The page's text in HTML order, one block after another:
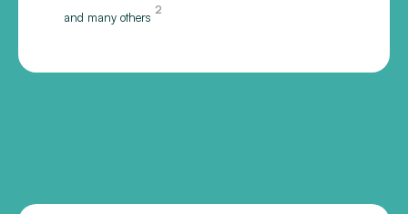
and many others
2